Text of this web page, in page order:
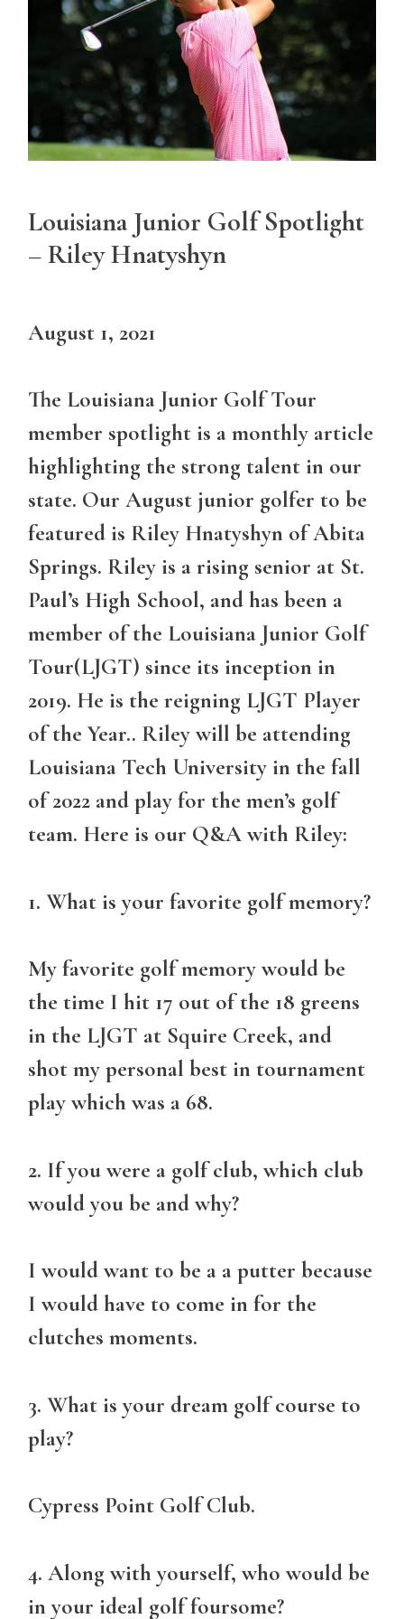
Louisiana Junior Golf Spotlight
– Riley Hnatyshyn
August 1, 2021
The Louisiana Junior Golf Tour
member spotlight is a monthly article
highlighting the strong talent in our
state. Our August junior golfer to be
featured is Riley Hnatyshyn of Abita
Springs. Riley is a rising senior at St.
Paul’s High School, and has been a
member of the Louisiana Junior Golf
Tour(LJGT) since its inception in
2019. He is the reigning LJGT Player
of the Year.. Riley will be attending
Louisiana Tech University in the fall
of 2022 and play for the men’s golf
team. Here is our Q&A with Riley:
1. What is your favorite golf memory?
My favorite golf memory would be
the time I hit 17 out of the 18 greens
in the LJGT at Squire Creek, and
shot my personal best in tournament
play which was a 68.
2. If you were a golf club, which club
would you be and why?
I would want to be a a putter because
I would have to come in for the
clutches moments.
3. What is your dream golf course to
play?
Cypress Point Golf Club.
4. Along with yourself, who would be
in your ideal golf foursome?